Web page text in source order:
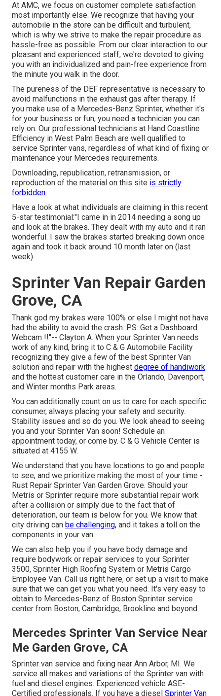
At AMC, we focus on customer complete satisfaction
most importantly else. We recognize that having your
automobile in the store can be difficult and turbulent,
which is why we strive to make the repair procedure as
hassle-free as possible. From our clear interaction to our
pleasant and experienced staff, we're devoted to giving
you with an individualized and pain-free experience from
the minute you walk in the door.
The pureness of the DEF representative is necessary to
avoid malfunctions in the exhaust gas after therapy. If
you make use of a Mercedes-Benz Sprinter, whether it's
for your business or fun, you need a technician you can
rely on. Our professional technicians at Hand Coastline
Efficiency in West Palm Beach are well qualified to
service Sprinter vans, regardless of what kind of fixing or
maintenance your Mercedes requirements.
Downloading, republication, retransmission, or
reproduction of the material on this site is strictly
forbidden.
Have a look at what individuals are claiming in this recent
5-star testimonial:"I came in in 2014 needing a song up
and look at the brakes. They dealt with my auto and it ran
wonderful. I saw the brakes started breaking down once
again and took it back around 10 month later on (last
week).
Sprinter Van Repair Garden
Grove, CA
Thank god my brakes were 100% or else I might not have
had the ability to avoid the crash. PS: Get a Dashboard
Webcam !!"-- Clayton A. When your Sprinter Van needs
work of any kind, bring it to C & G Automobile Facility
recognizing they give a few of the best Sprinter Van
solution and repair with the highest degree of handiwork
and the hottest customer care in the Orlando, Davenport,
and Winter months Park areas.
You can additionally count on us to care for each specific
consumer, always placing your safety and security.
Stability issues and so do you. We look ahead to seeing
you and your Sprinter Van soon! Schedule an
appointment today, or come by. C & G Vehicle Center is
situated at 4155 W.
We understand that you have locations to go and people
to see, and we prioritize making the most of your time -
Rust Repair Sprinter Van Garden Grove. Should your
Metris or Sprinter require more substantial repair work
after a collision or simply due to the fact that of
deterioration, our team is below for you. We know that
city driving can be challenging, and it takes a toll on the
components in your van
We can also help you if you have body damage and
require bodywork or repair services to your Sprinter
3500, Sprinter High Roofing System or Metris Cargo
Employee Van. Call us right here, or set up a visit to make
sure that we can get you what you need. It's very easy to
obtain to Mercedes-Benz of Boston Sprinter service
center from Boston, Cambridge, Brookline and beyond.
Mercedes Sprinter Van Service Near
Me Garden Grove, CA
Sprinter van service and fixing near Ann Arbor, MI. We
service all makes and variations of the Sprinter van with
fuel and diesel engines. Experienced vehicle ASE-
Certified professionals. If you have a diesel Sprinter Van